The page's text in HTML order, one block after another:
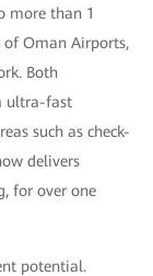
more than 1
of Oman Airports,
Both
ultra-fast
such as check-
delivers
for over one
potential.